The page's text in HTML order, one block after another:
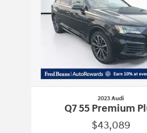
2023 Audi
Q7 55 Premium
$43,089